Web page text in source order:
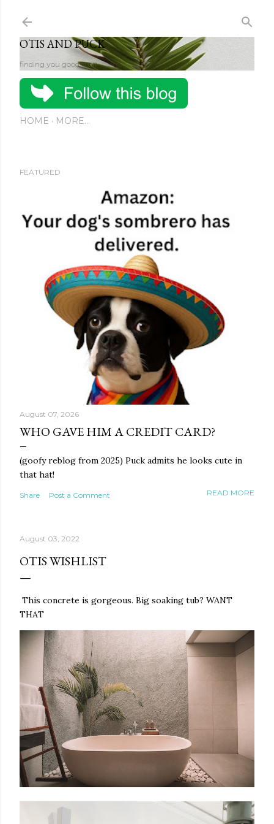
OTIS AND PUCK
finding you good stuff
HOME MORE…
FEATURED
August 07, 2026
WHO GAVE HIM A CREDIT CARD?
(goofy reblog from 2025) Puck admits he looks cute in
that hat!
Share Post a Comment READ MORE
August 03, 2022
OTIS WISHLIST
This concrete is gorgeous. Big soaking tub? WANT
THAT